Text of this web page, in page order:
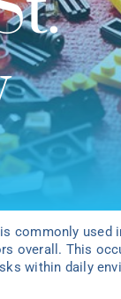
commonly used
overall. This
within daily